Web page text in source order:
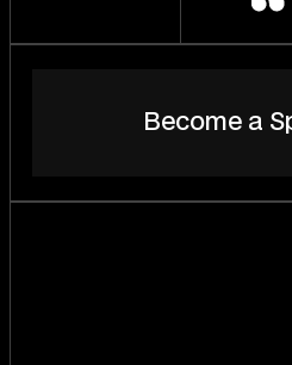
Become a S